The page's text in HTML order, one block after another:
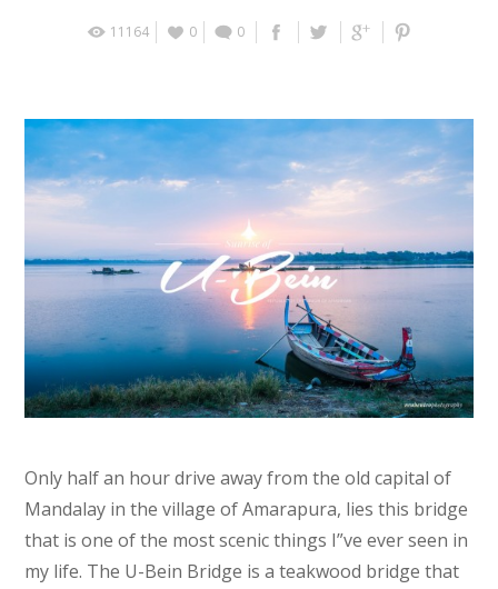
11164 0 0
Only half an hour drive away from the old capital of
Mandalay in the village of Amarapura, lies this bridge
that is one of the most scenic things I”ve ever seen in
my life. The U-Bein Bridge is a teakwood bridge that